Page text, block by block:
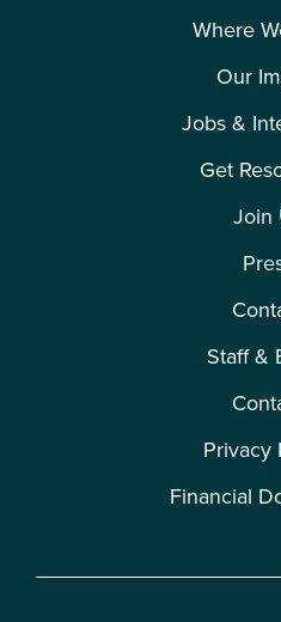
Where
Our
Jobs &
Get
Join
Staff &
Privacy
Financial